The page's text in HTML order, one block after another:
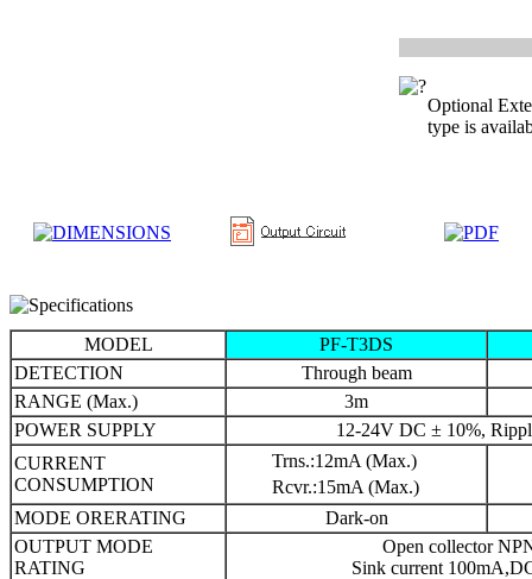
Optional
type is
MODEL
PF-T3DS
DETECTION
Through beam
RANGE (Max.)
3m
POWER SUPPLY
12-24V DC ± 10%,
CURRENT
CONSUMPTION
Trns.:12mA (Max.)
Rcvr.:15mA (Max.)
MODE ORERATING
Dark-on
OUTPUT MODE
RATING
Open collector
Sink current